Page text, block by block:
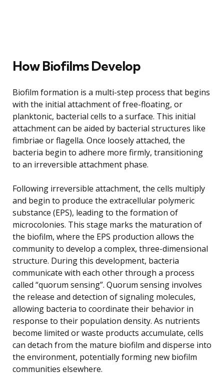
How Biofilms Develop
Biofilm formation is a multi-step process that begins
with the initial attachment of free-floating, or
planktonic, bacterial cells to a surface. This initial
attachment can be aided by bacterial structures like
fimbriae or flagella. Once loosely attached, the
bacteria begin to adhere more firmly, transitioning
to an irreversible attachment phase.
Following irreversible attachment, the cells multiply
and begin to produce the extracellular polymeric
substance (EPS), leading to the formation of
microcolonies. This stage marks the maturation of
the biofilm, where the EPS production allows the
community to develop a complex, three-dimensional
structure. During this development, bacteria
communicate with each other through a process
called “quorum sensing”. Quorum sensing involves
the release and detection of signaling molecules,
allowing bacteria to coordinate their behavior in
response to their population density. As nutrients
become limited or waste products accumulate, cells
can detach from the mature biofilm and disperse into
the environment, potentially forming new biofilm
communities elsewhere.